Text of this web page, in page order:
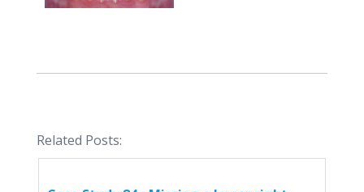
Related Posts: